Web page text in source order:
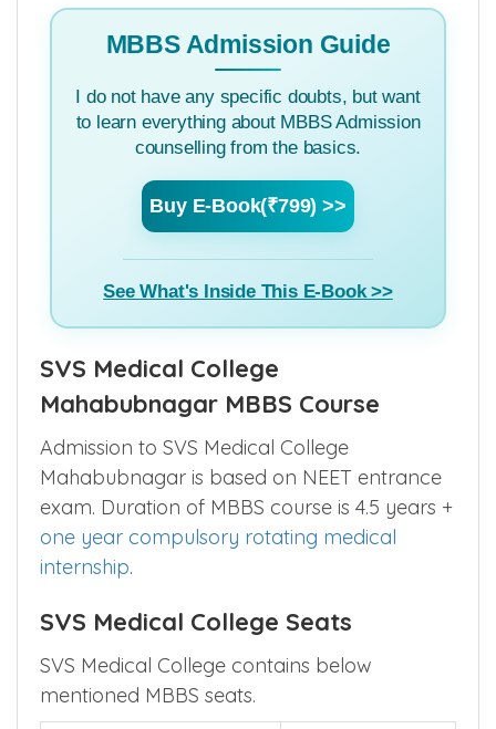
MBBS Admission Guide
I do not have any specific doubts, but want
to learn everything about MBBS Admission
counselling from the basics.
Buy E-Book(₹799) >>
See What's Inside This E-Book >>
SVS Medical College
Mahabubnagar MBBS Course
Admission to SVS Medical College
Mahabubnagar is based on NEET entrance
exam. Duration of MBBS course is 4.5 years +
one year compulsory rotating medical
internship.
SVS Medical College Seats
SVS Medical College contains below
mentioned MBBS seats.